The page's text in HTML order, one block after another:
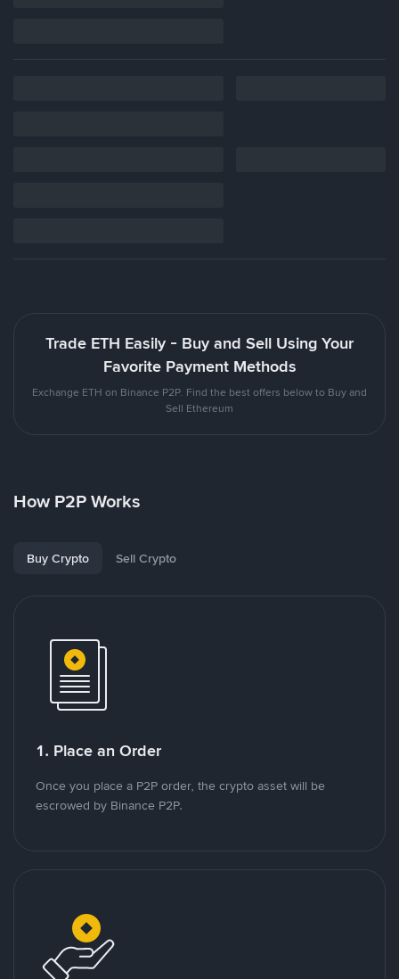
Trade ETH Easily - Buy and Sell Using Your
Favorite Payment Methods
Exchange ETH on Binance P2P. Find the best offers below to Buy and
Sell Ethereum
How P2P Works
Buy Crypto Sell Crypto
1. Place an Order
Once you place a P2P order, the crypto asset will be
escrowed by Binance P2P.